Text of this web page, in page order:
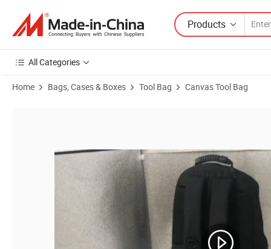
Products
All Categories
Home Bags, Cases & Boxes Tool Bag Canvas Tool Bag